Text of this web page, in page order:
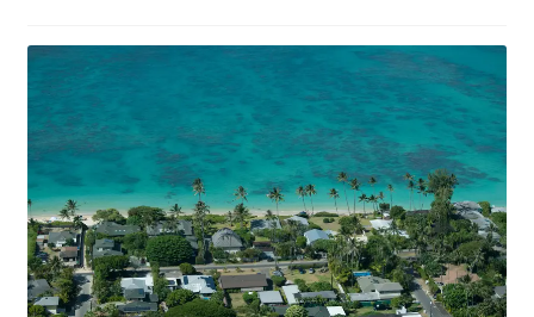
Impressum
Information
Linking Policy
My account